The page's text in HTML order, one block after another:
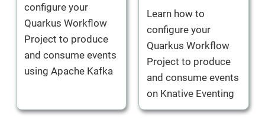
configure your
Quarkus Workflow
Project to produce
and consume events
using Apache Kafka
Learn how to
configure your
Quarkus Workflow
Project to produce
and consume events
on Knative Eventing